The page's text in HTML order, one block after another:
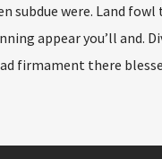
subdue were. Land
appear you’ll and.
firmament there